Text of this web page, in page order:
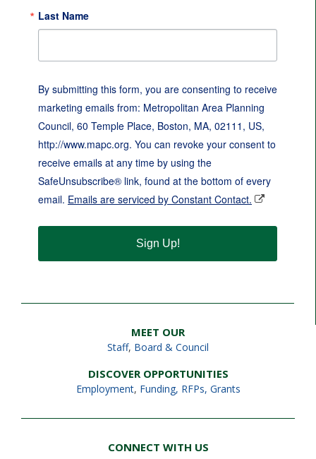
Last Name
By submitting this form, you are consenting to receive
marketing emails from: Metropolitan Area Planning
Council, 60 Temple Place, Boston, MA, 02111, US,
http://www.mapc.org. You can revoke your consent to
receive emails at any time by using the
SafeUnsubscribe® link, found at the bottom of every
email. Emails are serviced by Constant Contact.
Sign Up!
MEET OUR
Staff, Board & Council
DISCOVER OPPORTUNITIES
Employment, Funding, RFPs, Grants
CONNECT WITH US